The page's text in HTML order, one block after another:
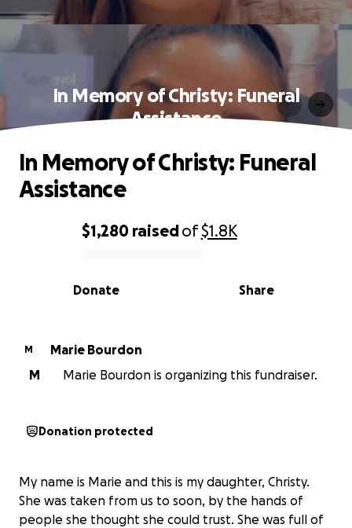
In Memory of Christy: Funeral
Assistance
0% complete
$1,280 raisedof$1.8K
Share
Donate
In Memory of Christy: Funeral
Assistance
M
Marie Bourdon
M
Marie Bourdon is organizing this fundraiser.
Donation protected
My name is Marie and this is my daughter, Christy.
She was taken from us to soon, by the hands of
people she thought she could trust. She was full of